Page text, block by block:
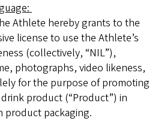
Athlete hereby grants to the
license to use the Athlete’s
(collectively, “NIL”),
photographs, video likeness,
for the purpose of promoting
product (“Product”) in
product packaging.